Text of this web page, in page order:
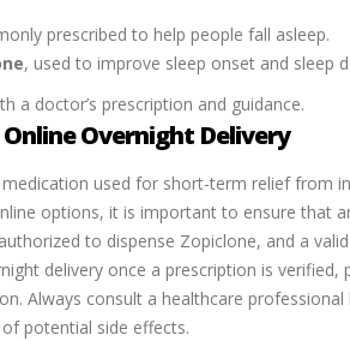
prescribed to help people fall asleep.
, used to improve sleep onset and sleep
a doctor’s prescription and guidance.
Overnight Delivery
used for short-term relief from
options, it is important to ensure that
to dispense Zopiclone, and a
delivery once a prescription is verified,
Always consult a healthcare
potential side effects.